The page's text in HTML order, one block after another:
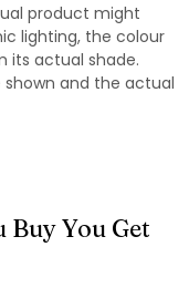
product might
lighting, the colour
its actual shade.
and the actual
You Get